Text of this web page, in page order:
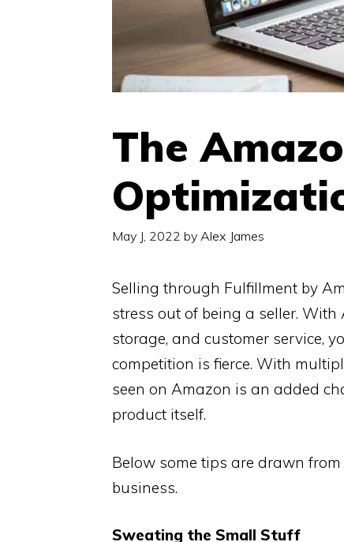
The
May J, 2022 by Alex James
Selling through Fulfillment by
stress out of being a seller.
storage, and customer service,
competition is fierce. With
seen on Amazon is an added
product itself.
Below some tips are drawn
business.
Sweating the Small Stuff